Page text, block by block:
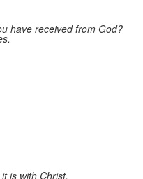
have received from God?
is with Christ.